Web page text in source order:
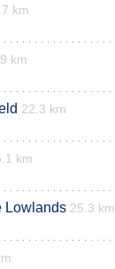
km
km
22.3 km
km
Lowlands 25.3 km